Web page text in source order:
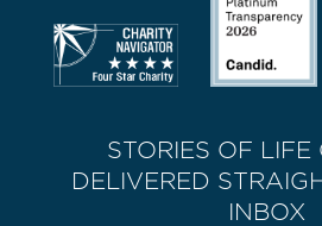
STORIES OF LIFE
DELIVERED
INBOX